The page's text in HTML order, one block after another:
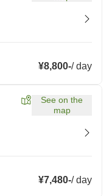
¥8,800-/day
See on the
map
¥7,480-/day